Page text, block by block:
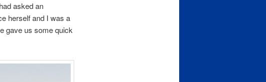
asked an
herself and I was a
gave us some quick